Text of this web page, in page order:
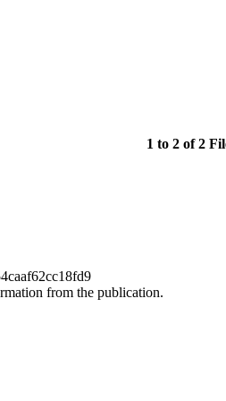
1 to 2 of 2
from the publication.